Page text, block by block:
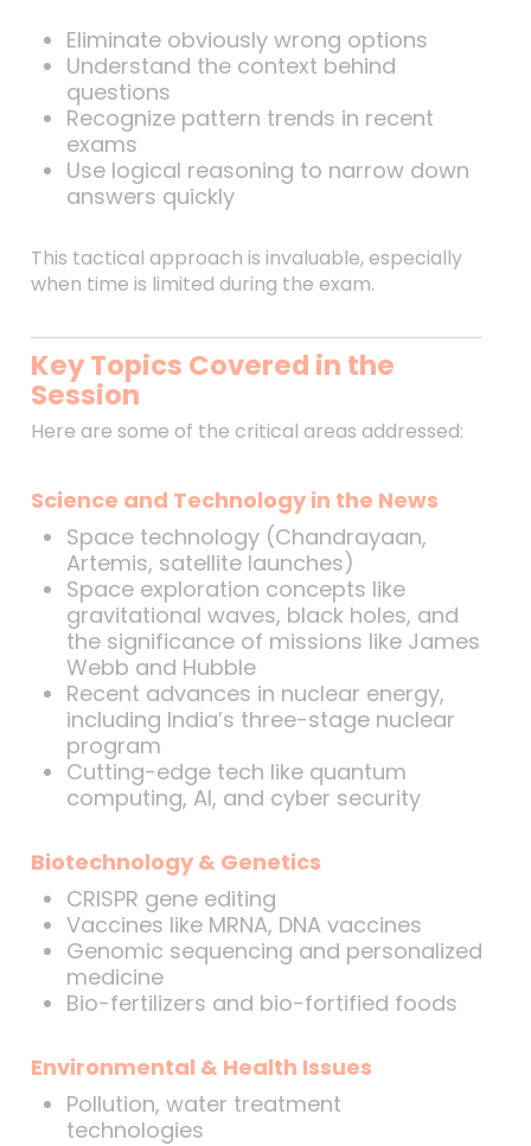
Eliminate obviously wrong options
Understand the context behind
questions
Recognize pattern trends in recent
exams
Use logical reasoning to narrow down
answers quickly
This tactical approach is invaluable, especially
when time is limited during the exam.
Key Topics Covered in the
Session
Here are some of the critical areas addressed:
Science and Technology in the News
Space technology (Chandrayaan,
Artemis, satellite launches)
Space exploration concepts like
gravitational waves, black holes, and
the significance of missions like James
Webb and Hubble
Recent advances in nuclear energy,
including India’s three-stage nuclear
program
Cutting-edge tech like quantum
computing, AI, and cyber security
Biotechnology & Genetics
CRISPR gene editing
Vaccines like MRNA, DNA vaccines
Genomic sequencing and personalized
medicine
Bio-fertilizers and bio-fortified foods
Environmental & Health Issues
Pollution, water treatment
technologies